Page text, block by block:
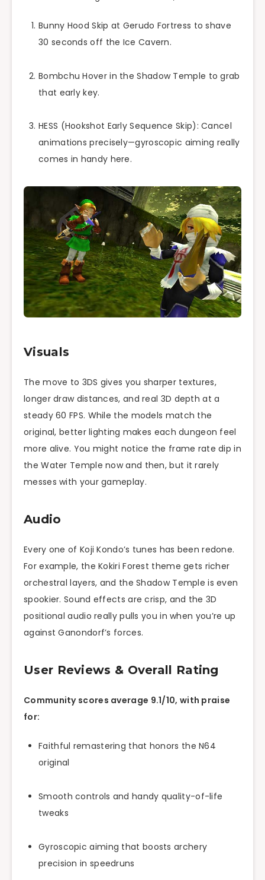
Bunny Hood Skip at Gerudo Fortress to shave
30 seconds off the Ice Cavern.
Bombchu Hover in the Shadow Temple to grab
that early key.
HESS (Hookshot Early Sequence Skip): Cancel
animations precisely—gyroscopic aiming really
comes in handy here.
Visuals
The move to 3DS gives you sharper textures,
longer draw distances, and real 3D depth at a
steady 60 FPS. While the models match the
original, better lighting makes each dungeon feel
more alive. You might notice the frame rate dip in
the Water Temple now and then, but it rarely
messes with your gameplay.
Audio
Every one of Koji Kondo’s tunes has been redone.
For example, the Kokiri Forest theme gets richer
orchestral layers, and the Shadow Temple is even
spookier. Sound effects are crisp, and the 3D
positional audio really pulls you in when you’re up
against Ganondorf’s forces.
User Reviews & Overall Rating
Community scores average 9.1/10, with praise
for:
Faithful remastering that honors the N64
original
Smooth controls and handy quality-of-life
tweaks
Gyroscopic aiming that boosts archery
precision in speedruns